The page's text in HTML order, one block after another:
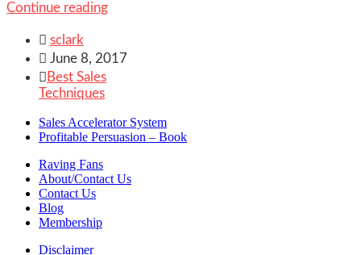
Continue reading
 sclark
 June 8, 2017
 Best Sales
Techniques
Sales Accelerator System
Profitable Persuasion – Book
Raving Fans
About/Contact Us
Contact Us
Blog
Membership
Disclaimer